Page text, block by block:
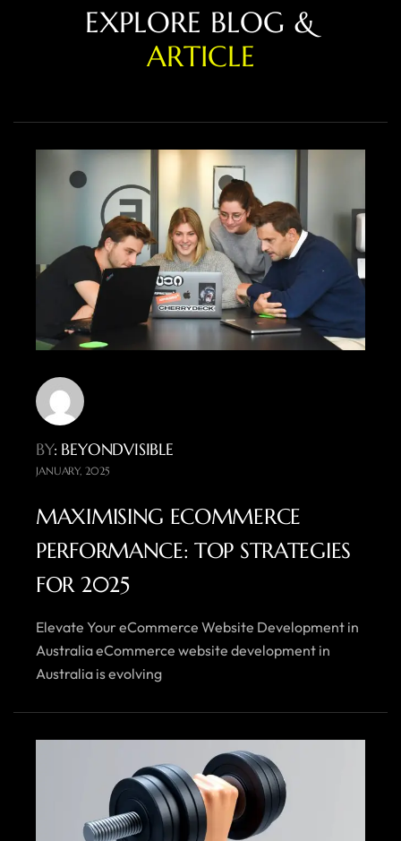
EXPLORE BLOG &
ARTICLE
BY: BEYONDVISIBLE
JANUARY, 2025
MAXIMISING ECOMMERCE
PERFORMANCE: TOP STRATEGIES
FOR 2025
Elevate Your eCommerce Website Development in
Australia eCommerce website development in
Australia is evolving